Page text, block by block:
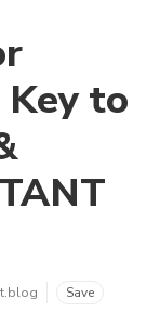
Key to
Save